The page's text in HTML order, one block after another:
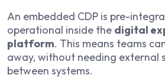
An embedded CDP is pre-
operational inside the digital
platform. This means teams
away, without needing external
between systems.